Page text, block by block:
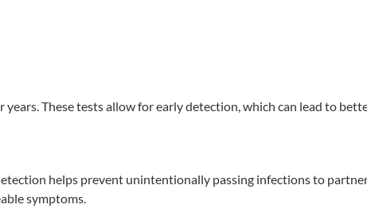
These tests allow for early detection, which can lead to
helps prevent unintentionally passing infections to
symptoms.